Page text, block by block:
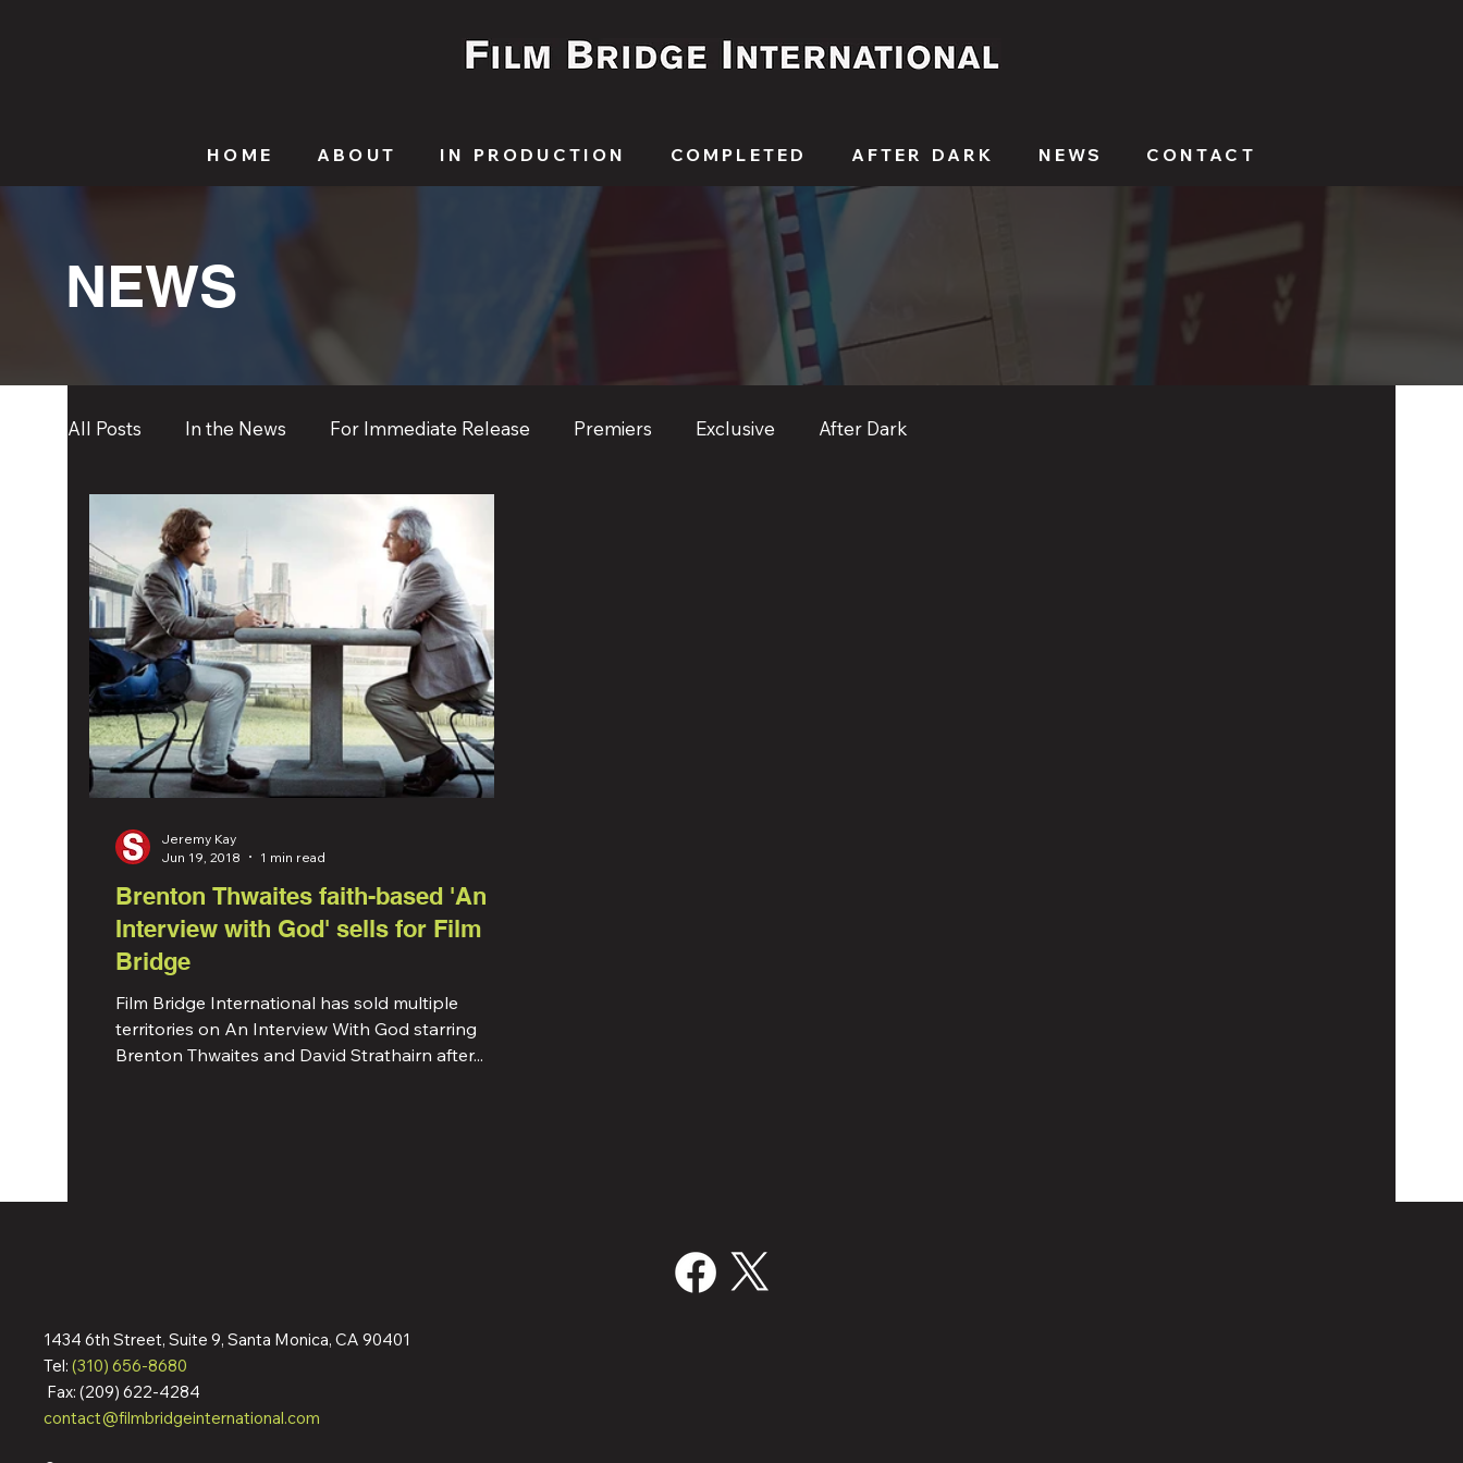
HOME ABOUT IN PRODUCTION COMPLETED AFTER DARK NEWS CONTACT
NEWS
All Posts In the News For Immediate Release Premiers Exclusive After Dark
Brenton Thwaites faith-based 'An
Interview with God' sells for Film
Bridge
Film Bridge International has sold multiple
territories on An Interview With God starring
Brenton Thwaites and David Strathairn after...
Jeremy Kay
Jun 19, 2018
1 min read
1434 6th Street, Suite 9, Santa Monica, CA 90401
Tel: (310) 656-8680
Fax: (209) 622-4284
contact@filmbridgeinternational.com